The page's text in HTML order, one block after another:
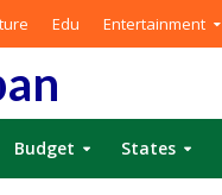
Edu Entertainment
Budget States